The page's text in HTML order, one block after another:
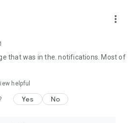
lifestyle experiences and food
and create your own U Lifestyle – a
with a different lifestyle!
more_vert
that was in the. notifications. Most of
helpful
Yes No